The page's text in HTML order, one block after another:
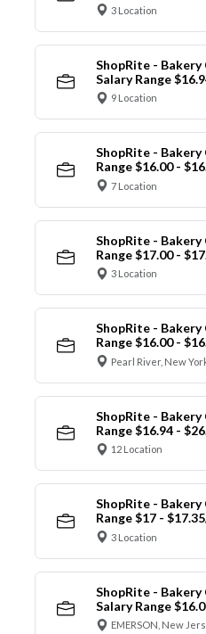
3 Location
ShopRite -
Salary Range
9 Location
ShopRite - Bakery
Range $16.00 -
7 Location
ShopRite - Bakery
Range $17.00 -
3 Location
ShopRite - Bakery
Range $16.00 -
Pearl River, New
ShopRite - Bakery
Range $16.94 -
12 Location
ShopRite -
Range $17 -
3 Location
ShopRite - Bakery
Salary Range
EMERSON, New